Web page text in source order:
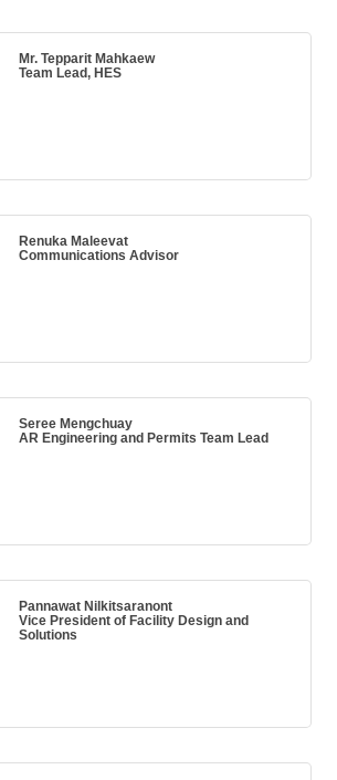
Mr. Tepparit Mahkaew
Team Lead, HES
Renuka Maleevat
Communications Advisor
Seree Mengchuay
AR Engineering and Permits Team Lead
Pannawat Nilkitsaranont
Vice President of Facility Design and
Solutions